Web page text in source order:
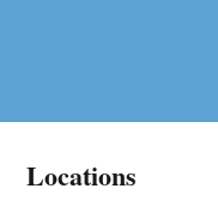
Locations